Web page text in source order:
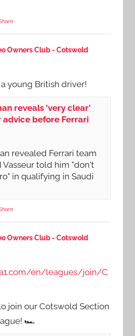
Owners Club - Cotswold
young British driver!
reveals 'very clear'
advice before Ferrari
revealed Ferrari team
Vasseur told him "don't
in qualifying in Saudi
Owners Club - Cotswold
en/leagues/join/C
join our Cotswold Section
🏎️